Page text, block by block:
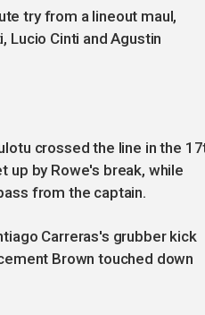
try from a lineout maul,
Lucio Cinti and Agustin
crossed the line in the
up by Rowe's break, while
from the captain.
Carreras's grubber kick
Brown touched down